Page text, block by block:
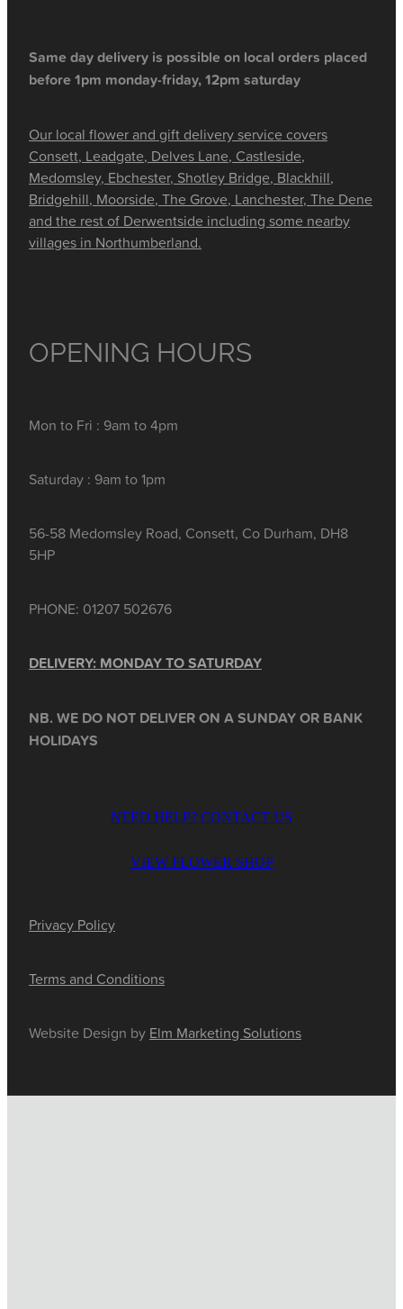
Same day delivery is possible on local orders placed
before 1pm monday-friday, 12pm saturday
Our local flower and gift delivery service covers
Consett, Leadgate, Delves Lane, Castleside,
Medomsley, Ebchester, Shotley Bridge, Blackhill,
Bridgehill, Moorside, The Grove, Lanchester, The Dene
and the rest of Derwentside including some nearby
villages in Northumberland.
OPENING HOURS
Mon to Fri : 9am to 4pm
Saturday : 9am to 1pm
56-58 Medomsley Road, Consett, Co Durham, DH8
5HP
PHONE: 01207 502676
DELIVERY: MONDAY TO SATURDAY
NB. WE DO NOT DELIVER ON A SUNDAY OR BANK
HOLIDAYS
NEED HELP? CONTACT US
VIEW FLOWER SHOP
Privacy Policy
Terms and Conditions
Website Design by Elm Marketing Solutions